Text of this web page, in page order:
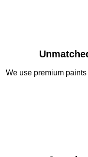
We use premium